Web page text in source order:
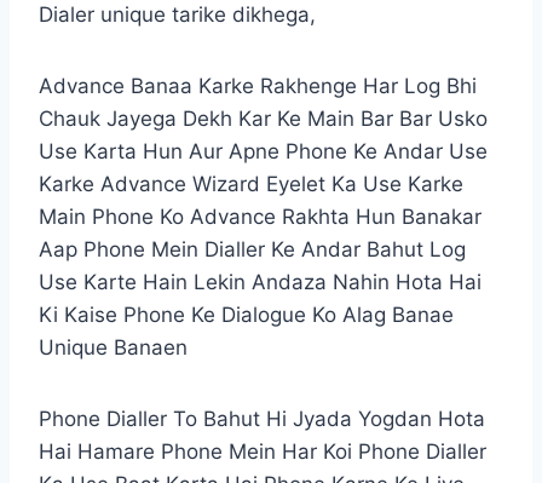
Dialer unique tarike dikhega,
Advance Banaa Karke Rakhenge Har Log Bhi
Chauk Jayega Dekh Kar Ke Main Bar Bar Usko
Use Karta Hun Aur Apne Phone Ke Andar Use
Karke Advance Wizard Eyelet Ka Use Karke
Main Phone Ko Advance Rakhta Hun Banakar
Aap Phone Mein Dialler Ke Andar Bahut Log
Use Karte Hain Lekin Andaza Nahin Hota Hai
Ki Kaise Phone Ke Dialogue Ko Alag Banae
Unique Banaen
Phone Dialler To Bahut Hi Jyada Yogdan Hota
Hai Hamare Phone Mein Har Koi Phone Dialler